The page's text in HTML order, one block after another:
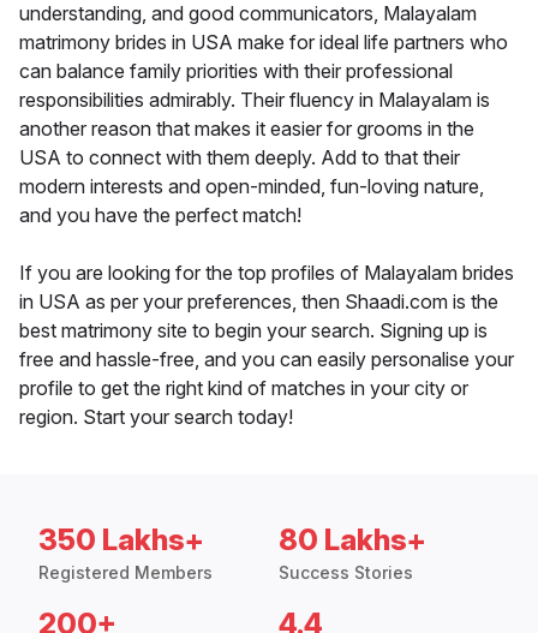
understanding, and good communicators, Malayalam
matrimony brides in USA make for ideal life partners who
can balance family priorities with their professional
responsibilities admirably. Their fluency in Malayalam is
another reason that makes it easier for grooms in the
USA to connect with them deeply. Add to that their
modern interests and open-minded, fun-loving nature,
and you have the perfect match!
If you are looking for the top profiles of Malayalam brides
in USA as per your preferences, then Shaadi.com is the
best matrimony site to begin your search. Signing up is
free and hassle-free, and you can easily personalise your
profile to get the right kind of matches in your city or
region. Start your search today!
350 Lakhs+
Registered Members
80 Lakhs+
Success Stories
200+ 4.4